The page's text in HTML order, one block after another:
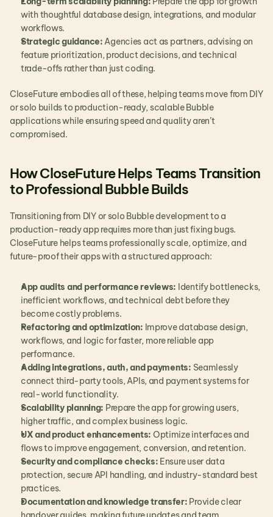
with thoughtful database design, integrations, and modular
workflows.
Strategic guidance: Agencies act as partners, advising on
feature prioritization, product decisions, and technical
trade-offs rather than just coding.
CloseFuture embodies all of these, helping teams move from DIY
or solo builds to production-ready, scalable Bubble
applications while ensuring speed and quality aren’t
compromised.
How CloseFuture Helps Teams Transition
to Professional Bubble Builds
Transitioning from DIY or solo Bubble development to a
production-ready app requires more than just fixing bugs.
CloseFuture helps teams professionally scale, optimize, and
future-proof their apps with a structured approach:
App audits and performance reviews: Identify bottlenecks,
inefficient workflows, and technical debt before they
become costly problems.
Refactoring and optimization: Improve database design,
workflows, and logic for faster, more reliable app
performance.
Adding integrations, auth, and payments: Seamlessly
connect third-party tools, APIs, and payment systems for
real-world functionality.
Scalability planning: Prepare the app for growing users,
higher traffic, and complex business logic.
UX and product enhancements: Optimize interfaces and
flows to improve engagement, conversion, and retention.
Security and compliance checks: Ensure user data
protection, secure API handling, and industry-standard best
practices.
Documentation and knowledge transfer: Provide clear